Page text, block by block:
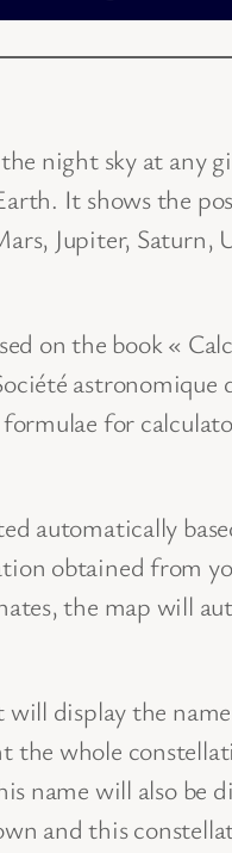
night sky at any
It shows the
Jupiter, Saturn,
on the book «
astronomique
for
automatically
obtained from
the map will
display the
the whole
name will also be
and this